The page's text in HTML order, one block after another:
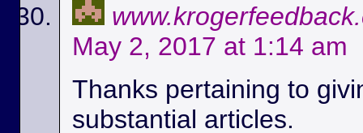
May 2, 2017 at 1:14 am
Thanks pertaining to
substantial articles.